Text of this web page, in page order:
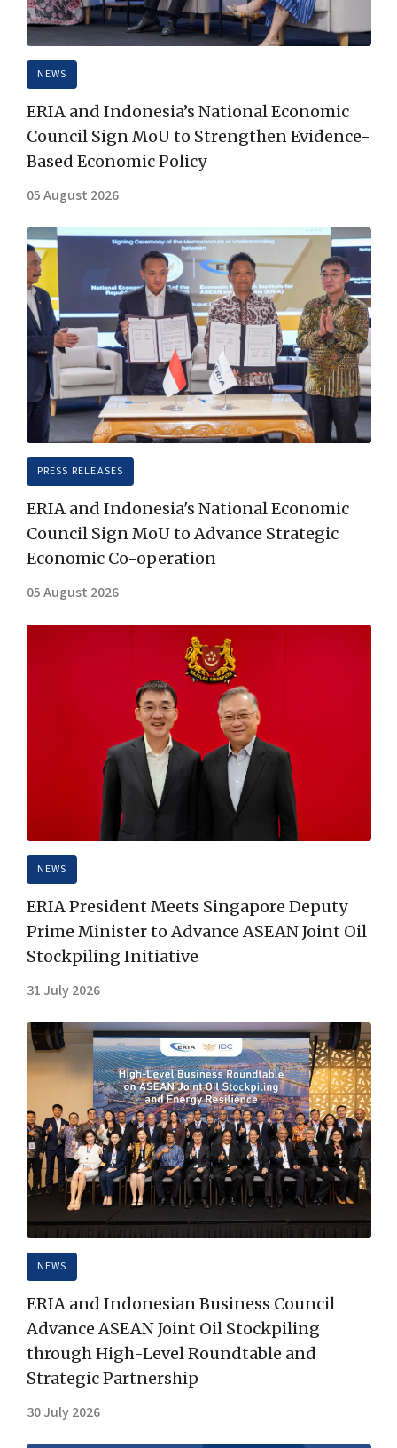
NEWS
ERIA and Indonesia’s National Economic
Council Sign MoU to Strengthen Evidence-
Based Economic Policy
05 August 2026
PRESS RELEASES
ERIA and Indonesia's National Economic
Council Sign MoU to Advance Strategic
Economic Co-operation
05 August 2026
NEWS
ERIA President Meets Singapore Deputy
Prime Minister to Advance ASEAN Joint Oil
Stockpiling Initiative
31 July 2026
NEWS
ERIA and Indonesian Business Council
Advance ASEAN Joint Oil Stockpiling
through High-Level Roundtable and
Strategic Partnership
30 July 2026